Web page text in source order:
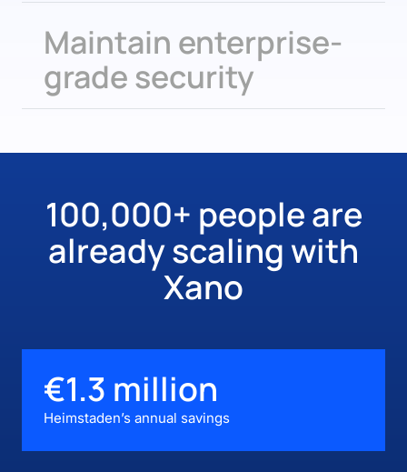
Maintain enterprise-
grade security
100,000+ people are
already scaling with
Xano
€1.3 million
Heimstaden’s annual savings